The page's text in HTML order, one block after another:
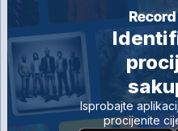
Isprobajte
procijenite